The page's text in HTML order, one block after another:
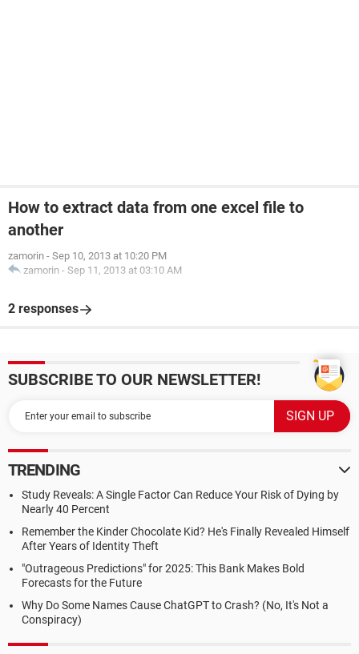
How to extract data from one excel file to
another
zamorin - Sep 10, 2013 at 10:20 PM
zamorin - Sep 11, 2013 at 03:10 AM
2 responses
SUBSCRIBE TO OUR NEWSLETTER!
TRENDING
Study Reveals: A Single Factor Can Reduce Your Risk of Dying by
Nearly 40 Percent
Remember the Kinder Chocolate Kid? He's Finally Revealed Himself
After Years of Identity Theft
"Outrageous Predictions" for 2025: This Bank Makes Bold
Forecasts for the Future
Why Do Some Names Cause ChatGPT to Crash? (No, It's Not a
Conspiracy)